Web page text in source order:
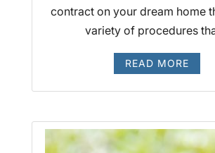
contract on your dream home
variety of procedures
READ MORE